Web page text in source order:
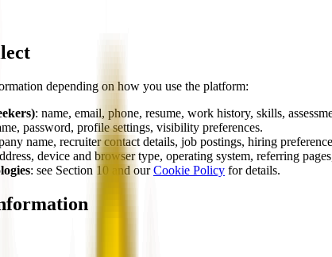
depending on how you use the platform:
: name, email, phone, resume, work history, skills,
password, profile settings, visibility preferences.
name, recruiter contact details, job postings, hiring
device and browser type, operating system, referring
: see Section 10 and our Cookie Policy for details.